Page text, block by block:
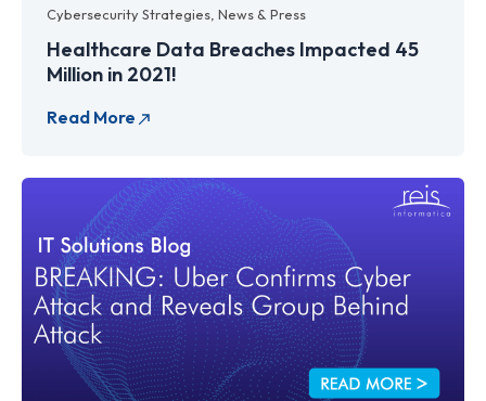
Cybersecurity Strategies ,News & Press
Healthcare Data Breaches Impacted 45
Million in 2021!